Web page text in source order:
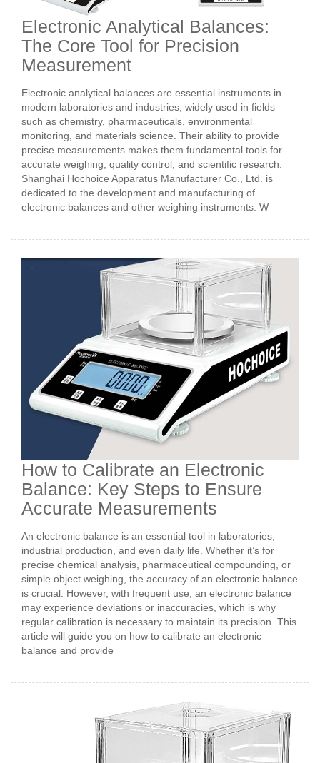
Electronic Analytical Balances:
The Core Tool for Precision
Measurement
Electronic analytical balances are essential instruments in
modern laboratories and industries, widely used in fields
such as chemistry, pharmaceuticals, environmental
monitoring, and materials science. Their ability to provide
precise measurements makes them fundamental tools for
accurate weighing, quality control, and scientific research.
Shanghai Hochoice Apparatus Manufacturer Co., Ltd. is
dedicated to the development and manufacturing of
electronic balances and other weighing instruments. W
How to Calibrate an Electronic
Balance: Key Steps to Ensure
Accurate Measurements
An electronic balance is an essential tool in laboratories,
industrial production, and even daily life. Whether it’s for
precise chemical analysis, pharmaceutical compounding, or
simple object weighing, the accuracy of an electronic balance
is crucial. However, with frequent use, an electronic balance
may experience deviations or inaccuracies, which is why
regular calibration is necessary to maintain its precision. This
article will guide you on how to calibrate an electronic
balance and provide